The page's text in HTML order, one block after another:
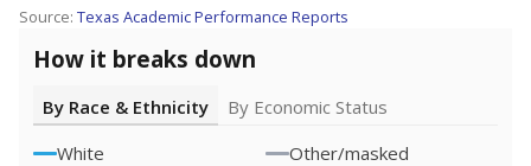
Source: Texas Academic Performance Reports
How it breaks down
By Race & Ethnicity
By Economic Status
White
Other/masked